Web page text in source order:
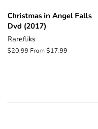
Christmas in Angel Falls
Dvd (2017)
Rarefliks
Regular
$20.99 From $17.99